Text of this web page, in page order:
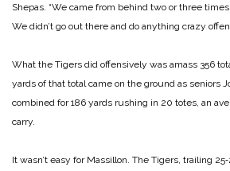
Shepas. “We came from behind two or three
We didn’t go out there and do anything crazy
What the Tigers did offensively was amass 356
yards of that total came on the ground as seniors
combined for 186 yards rushing in 20 totes, an
carry.
It wasn’t easy for Massillon. The Tigers, trailing